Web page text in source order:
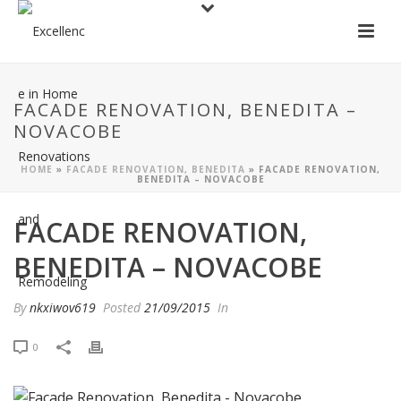
FACADE RENOVATION, BENEDITA –
NOVACOBE
HOME » FACADE RENOVATION, BENEDITA » FACADE RENOVATION,
BENEDITA – NOVACOBE
FACADE RENOVATION,
BENEDITA – NOVACOBE
Bynkxiwov619 Posted 21/09/2015 In
0